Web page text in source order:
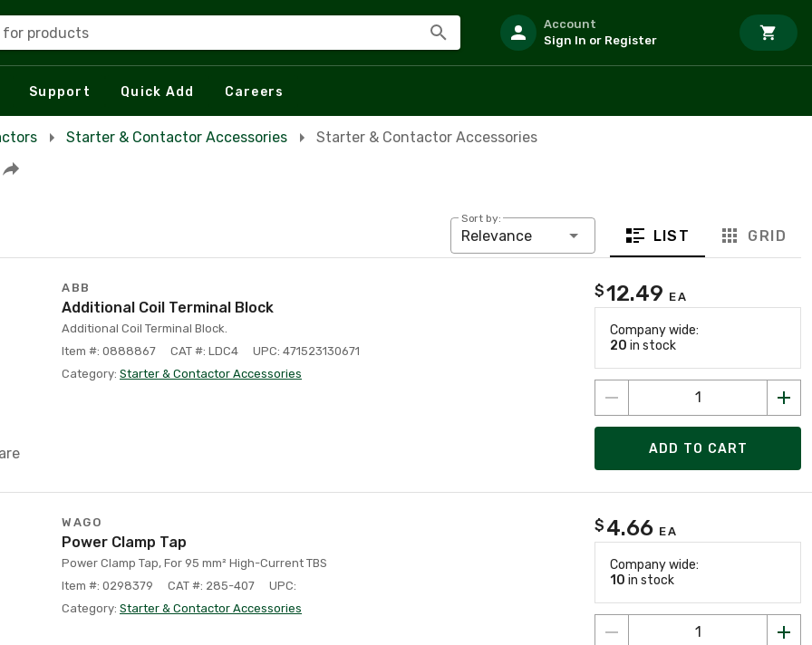
for products
Account
Sign In or Register
Support Quick Add Careers
Starter & Contactor Accessories Starter & Contactor Accessories
Sort by:
Relevance LIST GRID
ABB
Additional Coil Terminal Block
Additional Coil Terminal Block.
Item #: 0888867
CAT #: LDC4
UPC: 471523130671
Category: Starter & Contactor Accessories
$12.49 EA
Company wide:
20 in stock
ADD TO CART
WAGO
Power Clamp Tap
Power Clamp Tap, For 95 mm² High-Current TBS
Item #: 0298379
CAT #: 285-407
UPC:
Category: Starter & Contactor Accessories
$ 4.66 EA
Company wide:
10 in stock